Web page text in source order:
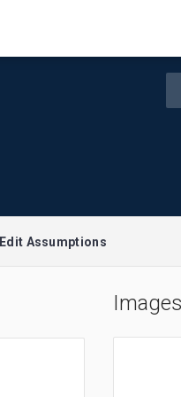
Edit Assumptions
Images